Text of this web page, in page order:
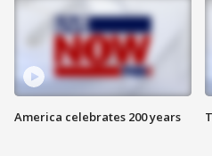
America celebrates 200 years